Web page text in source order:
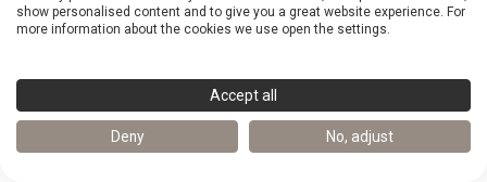
third parties who have a business need to know.
instructions and they are subject to a duty of
confidentiality.
show personalised content and to give you a great website experience. For
more information about the cookies we use open the settings.
Accept all
Deny No, adjust